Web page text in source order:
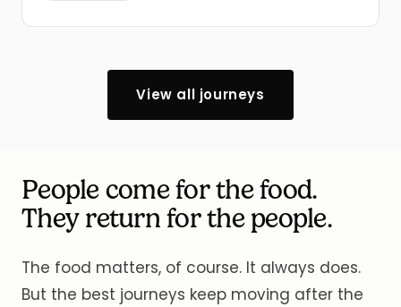
View all journeys
People come for the food.
They return for the people.
The food matters, of course. It always does.
But the best journeys keep moving after the